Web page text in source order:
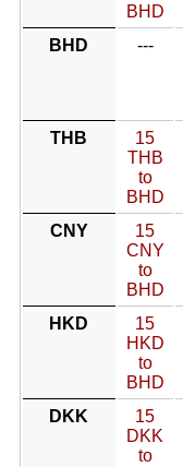
BHD
BHD
---
THB
15
THB
to
BHD
CNY
15
CNY
to
BHD
HKD
15
HKD
to
BHD
DKK
15
DKK
to